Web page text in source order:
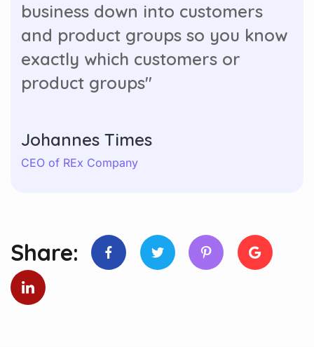
business down into customers
and product groups so you know
exactly which customers or
product groups"
Johannes Times
CEO of REx Company
Share: